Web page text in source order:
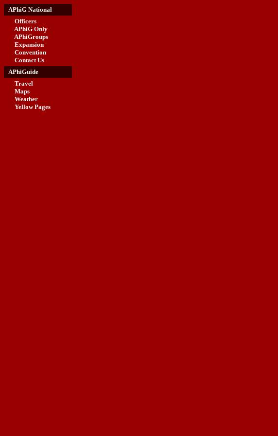
APhiG National
Officers
APhiG Only
APhiGroups
Expansion
Convention
Contact Us
APhiGuide
Travel
Maps
Weather
Yellow Pages